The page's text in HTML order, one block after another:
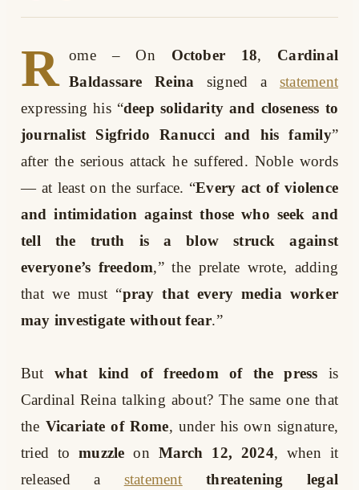
R ome – On October 18,
Cardinal
Baldassare Reina
signed a statement
expressing his “deep solidarity and closeness to
journalist Sigfrido Ranucci and his family”
after the serious attack he suffered. Noble words
— at least on the surface. “Every act of violence
and intimidation against those who seek and
tell the truth is a blow struck against
everyone’s freedom,” the prelate wrote, adding
that we must “pray that every media worker
may investigate without fear.”
But what kind of freedom of the press
is
Cardinal Reina talking about? The same one that
the Vicariate of Rome, under his own signature,
tried to muzzle on March 12, 2024, when it
released a statement
threatening legal